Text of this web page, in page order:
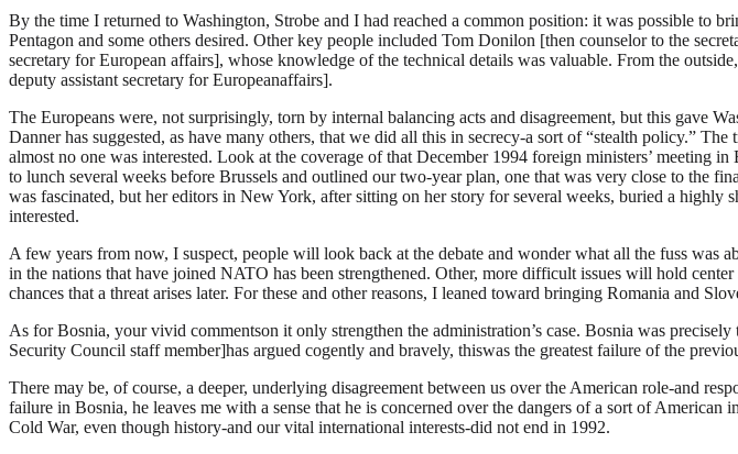
By the time I returned to Washington, Strobe and I had reached a common position: it was possible to
Pentagon and some others desired. Other key people included Tom Donilon [then counselor to the
secretary for European affairs], whose knowledge of the technical details was valuable. From the
deputy assistant secretary for Europeanaffairs].
The Europeans were, not surprisingly, torn by internal balancing acts and disagreement, but this gave
Danner has suggested, as have many others, that we did all this in secrecy-a sort of “stealth policy.”
almost no one was interested. Look at the coverage of that December 1994 foreign ministers’ meeting
to lunch several weeks before Brussels and outlined our two-year plan, one that was very close to the
was fascinated, but her editors in New York, after sitting on her story for several weeks, buried a highly
interested.
A few years from now, I suspect, people will look back at the debate and wonder what all the fuss was
in the nations that have joined NATO has been strengthened. Other, more difficult issues will hold
chances that a threat arises later. For these and other reasons, I leaned toward bringing Romania and
As for Bosnia, your vivid commentson it only strengthen the administration’s case. Bosnia was
Security Council staff member]has argued cogently and bravely, thiswas the greatest failure of the
There may be, of course, a deeper, underlying disagreement between us over the American role-and
failure in Bosnia, he leaves me with a sense that he is concerned over the dangers of a sort of
Cold War, even though history-and our vital international interests-did not end in 1992.